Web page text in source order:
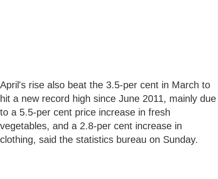
April's rise also beat the 3.5-per cent in March to
hit a new record high since June 2011, mainly due
to a 5.5-per cent price increase in fresh
vegetables, and a 2.8-per cent increase in
clothing, said the statistics bureau on Sunday.